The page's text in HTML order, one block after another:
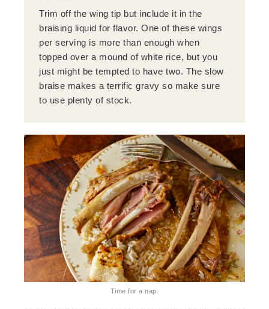
Trim off the wing tip but include it in the
braising liquid for flavor. One of these wings
per serving is more than enough when
topped over a mound of white rice, but you
just might be tempted to have two. The slow
braise makes a terrific gravy so make sure
to use plenty of stock.
Time for a nap.